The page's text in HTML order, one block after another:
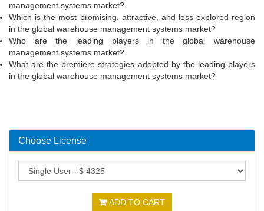
management systems market?
Which is the most promising, attractive, and less-explored region
in the global warehouse management systems market?
Who are the leading players in the global warehouse
management systems market?
What are the premiere strategies adopted by the leading players
in the global warehouse management systems market?
Choose License
ADD TO CART